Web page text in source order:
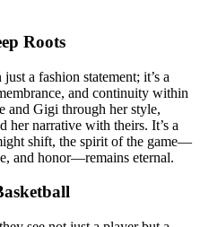
Roots
a fashion statement; it’s a
and continuity within
and Gigi through her style,
her narrative with theirs. It’s a
shift, the spirit of the game—
and honor—remains eternal.